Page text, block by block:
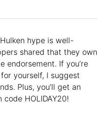
hype is well-
shared that they own
endorsement. If you’re
yourself, I suggest
Plus, you’ll get an
HOLIDAY20!